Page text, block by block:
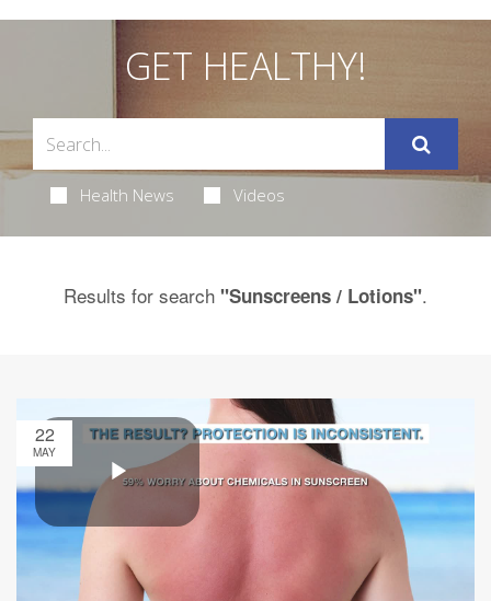
GET HEALTHY!
Health News Videos
Results for search "Sunscreens / Lotions".
22
MAY